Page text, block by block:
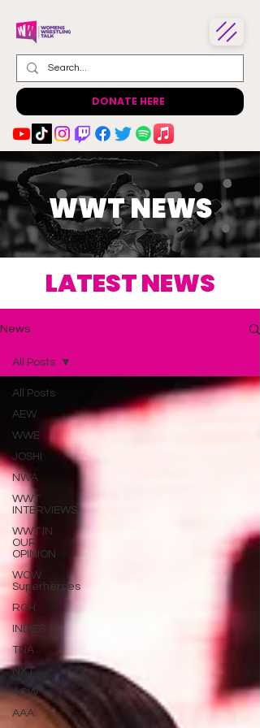
DONATE HERE
WWT NEWS
LATEST NEWS
News
All Posts
AEW
WWE
JOSHI
NWA
WWT
INTERVIEWS
WWT IN
OUR
OPINION
WOW
Superheroes
ROH
INDIES
TNA
NXT
ACW
AAA
All Posts